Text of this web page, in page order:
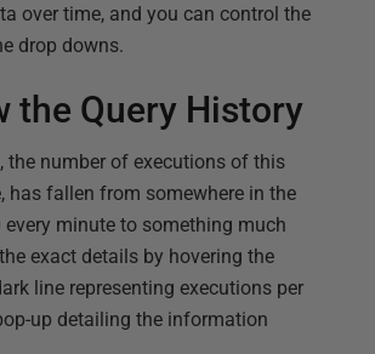
over time, and you can control the
drop downs.
the Query History
the number of executions of this
has fallen from somewhere in the
every minute to something much
exact details by hovering the
line representing executions per
up detailing the information